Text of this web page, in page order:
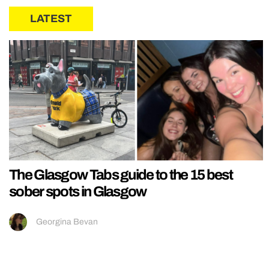
LATEST
The Glasgow Tabs guide to the 15 best
sober spots in Glasgow
Georgina Bevan